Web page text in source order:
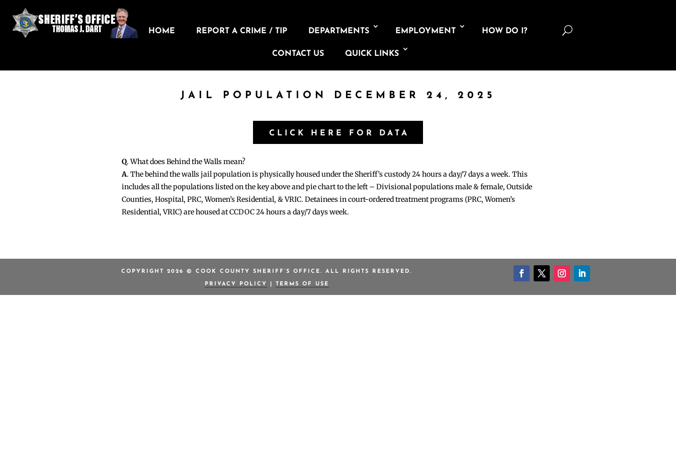
HOME REPORT A CRIME / TIP DEPARTMENTS EMPLOYMENT HOW DO I?
CONTACT US QUICK LINKS
U
JAIL POPULATION DECEMBER 24, 2025
CLICK HERE FOR DATA
Q. What does Behind the Walls mean?
A. The behind the walls jail population is physically housed under the Sheriff’s custody 24 hours a day/7 days a week. This
includes all the populations listed on the key above and pie chart to the left – Divisional populations male & female, Outside
Counties, Hospital, PRC, Women’s Residential, & VRIC. Detainees in court-ordered treatment programs (PRC, Women’s
Residential, VRIC) are housed at CCDOC 24 hours a day/7 days week.
COPYRIGHT 2026 © COOK COUNTY SHERIFF’S OFFICE. ALL RIGHTS RESERVED.
PRIVACY POLICY TERMS OF USE